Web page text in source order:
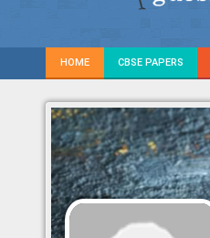
HOME CBSE PAPERS